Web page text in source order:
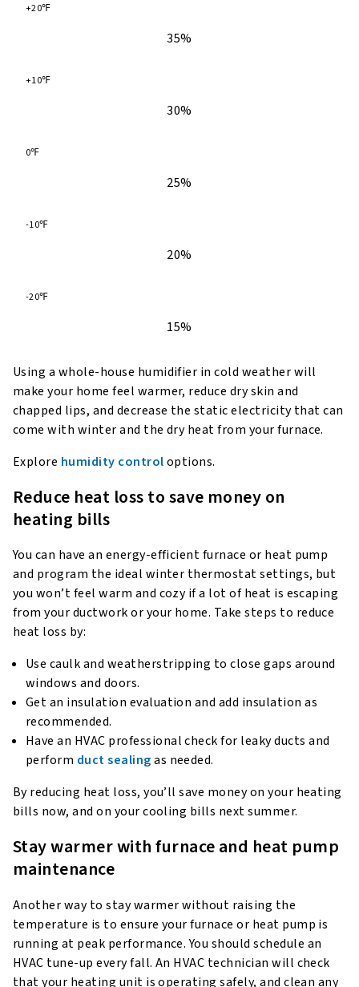
+20℉
35%
+10℉
30%
0℉
25%
-10℉
20%
-20℉
15%
Using a whole-house humidifier in cold weather will
make your home feel warmer, reduce dry skin and
chapped lips, and decrease the static electricity that can
come with winter and the dry heat from your furnace.
Explore humidity controloptions.
Reduce heat loss to save money on
heating bills
You can have an energy-efficient furnace or heat pump
and program the ideal winter thermostat settings, but
you won’t feel warm and cozy if a lot of heat is escaping
from your ductwork or your home. Take steps to reduce
heat loss by:
Use caulk and weatherstripping to close gaps around
windows and doors.
Get an insulation evaluation and add insulation as
recommended.
Have an HVAC professional check for leaky ducts and
perform duct sealingas needed.
By reducing heat loss, you’ll save money on your heating
bills now, and on your cooling bills next summer.
Stay warmer with furnace and heat pump
maintenance
Another way to stay warmer without raising the
temperature is to ensure your furnace or heat pump is
running at peak performance. You should schedule an
HVAC tune-up every fall. An HVAC technician will check
that your heating unit is operating safely, and clean any